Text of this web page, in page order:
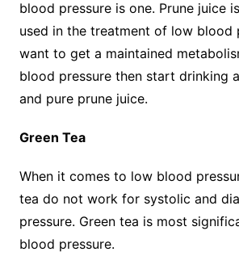
blood pressure is one. Prune juice
used in the treatment of low blood
want to get a maintained
blood pressure then start drinking
and pure prune juice.
Green Tea
When it comes to low blood
tea do not work for systolic and
pressure. Green tea is most
blood pressure.